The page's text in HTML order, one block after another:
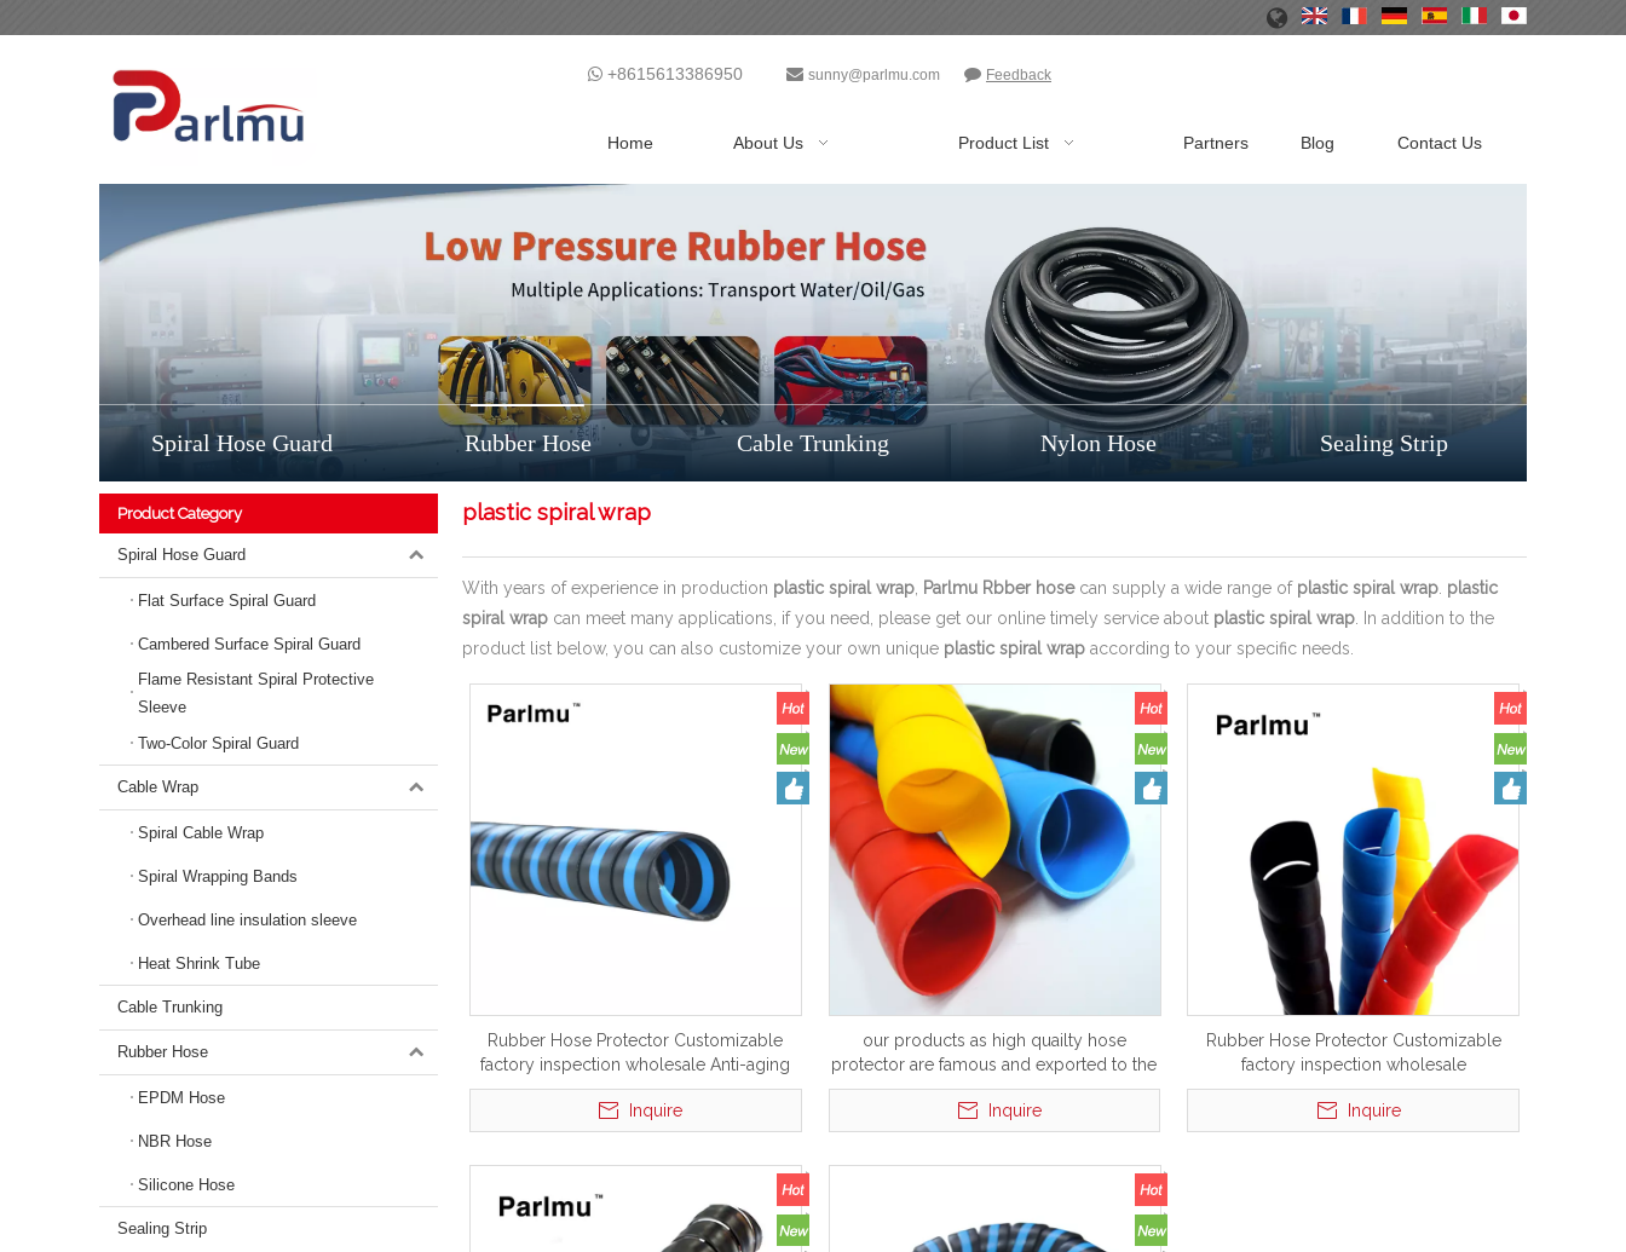
 +8615613386950  sunny@parlmu.com  Feedback
Home About Us Product List Partners Blog Contact Us
Spiral Hose Guard Rubber Hose Cable Trunking Nylon Hose Sealing Strip
Product Category
Spiral Hose Guard
Flat Surface Spiral Guard
Cambered Surface Spiral Guard
Flame Resistant Spiral Protective
Sleeve
Two-Color Spiral Guard
Cable Wrap
Spiral Cable Wrap
Spiral Wrapping Bands
Overhead line insulation sleeve
Heat Shrink Tube
Cable Trunking
Rubber Hose
EPDM Hose
NBR Hose
Silicone Hose
Sealing Strip
plastic spiral wrap
With years of experience in production plastic spiral wrap Parlmu Rbber hosecan supply a wide range of plastic spiral wrap plastic
spiral wrap can meet many applications, if you need, please get our online timely service about plastic spiral wrap . In addition to the
product list below, you can also customize your own unique plastic spiral wrap according to your specific needs.
Rubber Hose Protector Customizable
factory inspection wholesale Anti-aging
Inquire
our products as high quailty hose
protector are famous and exported to the
world
Inquire
Rubber Hose Protector Customizable
factory inspection wholesale
Inquire